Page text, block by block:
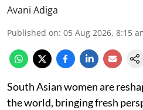
Avani Adiga
Published on: 05 Aug 2026, 8:15
South Asian women are
the world, bringing fresh